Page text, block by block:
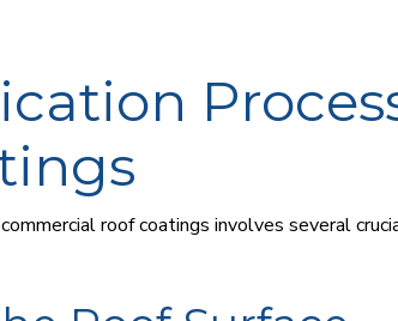
roof coatings involves several